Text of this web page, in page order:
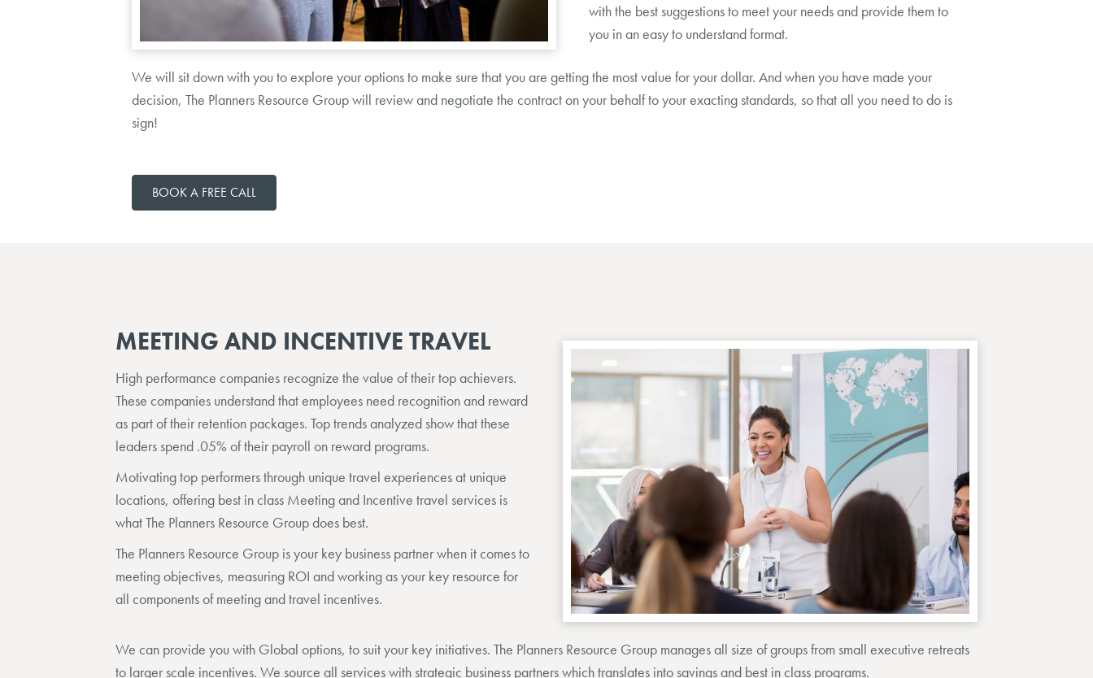
with the best suggestions to meet your needs and provide them to
you in an easy to understand format.
We will sit down with you to explore your options to make sure that you are getting the most value for your dollar. And when you have made your
decision, The Planners Resource Group will review and negotiate the contract on your behalf to your exacting standards, so that all you need to do is
sign!
BOOK A FREE CALL
MEETING AND INCENTIVE TRAVEL
High performance companies recognize the value of their top achievers.
These companies understand that employees need recognition and reward
as part of their retention packages. Top trends analyzed show that these
leaders spend .05% of their payroll on reward programs.
Motivating top performers through unique travel experiences at unique
locations, offering best in class Meeting and Incentive travel services is
what The Planners Resource Group does best.
The Planners Resource Group is your key business partner when it comes to
meeting objectives, measuring ROI and working as your key resource for
all components of meeting and travel incentives.
We can provide you with Global options, to suit your key initiatives. The Planners Resource Group manages all size of groups from small executive retreats
to larger scale incentives. We source all services with strategic business partners which translates into savings and best in class programs.